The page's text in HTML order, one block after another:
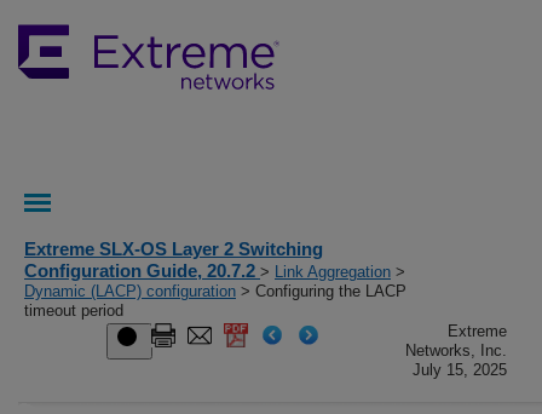
Extreme SLX-OS Layer 2 Switching
Configuration Guide, 20.7.2 > Link Aggregation >
Dynamic (LACP) configuration > Configuring the LACP
timeout period
Extreme
Networks, Inc.
July 15, 2025